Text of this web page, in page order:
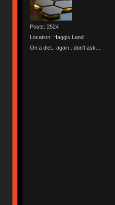
Posts: 2524
Location: Haggis Land
On a diet.. again.. don't ask...